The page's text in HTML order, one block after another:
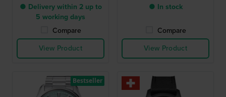
● Delivery within 2 up to
5 working days
Compare
View Product
● In stock
Compare
View Product
Bestseller